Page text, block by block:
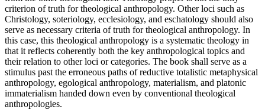
criterion of truth for theological anthropology. Other loci such as
Christology, soteriology, ecclesiology, and eschatology should also
serve as necessary criteria of truth for theological anthropology. In
this case, this theological anthropology is a systematic theology in
that it reflects coherently both the key anthropological topics and
their relation to other loci or categories. The book shall serve as a
stimulus past the erroneous paths of reductive totalistic metaphysical
anthropology, egological anthropology, materialism, and platonic
immaterialism handed down even by conventional theological
anthropologies.